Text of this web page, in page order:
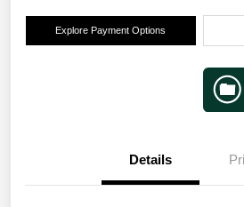
Explore Payment Options
Details